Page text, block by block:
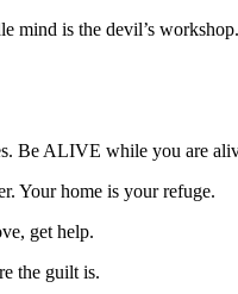
is the devil’s
Be ALIVE while you are
Your home is your refuge.
get help.
the guilt is.